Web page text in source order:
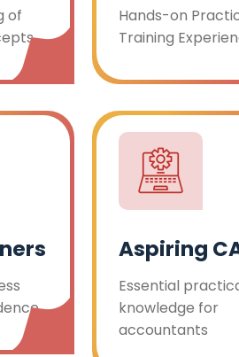
of
Hands-on
Training
Aspiring
Essential
knowledge for
accountants